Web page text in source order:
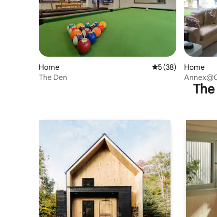
Home 5 out of 5 average
5 (38)
The Den
Home